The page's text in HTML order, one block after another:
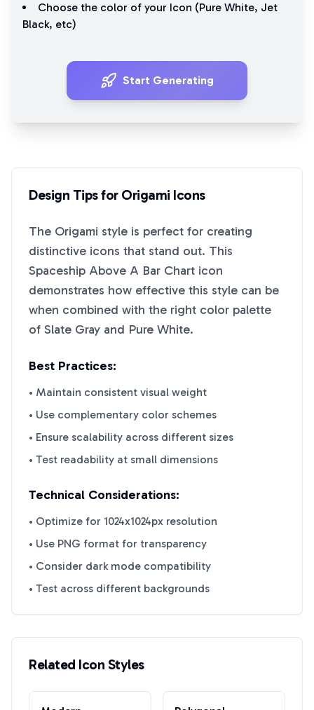
Choose the color of your Icon (Pure White, Jet
Black, etc)
Start Generating
Design Tips for Origami Icons
The Origami style is perfect for creating
distinctive icons that stand out. This
Spaceship Above A Bar Chart icon
demonstrates how effective this style can be
when combined with the right color palette
of Slate Gray and Pure White.
Best Practices:
• Maintain consistent visual weight
• Use complementary color schemes
• Ensure scalability across different sizes
• Test readability at small dimensions
Technical Considerations:
• Optimize for 1024x1024px resolution
• Use PNG format for transparency
• Consider dark mode compatibility
• Test across different backgrounds
Related Icon Styles